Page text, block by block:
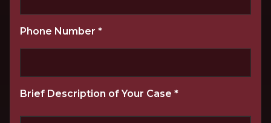
Phone Number *
Brief Description of Your Case *